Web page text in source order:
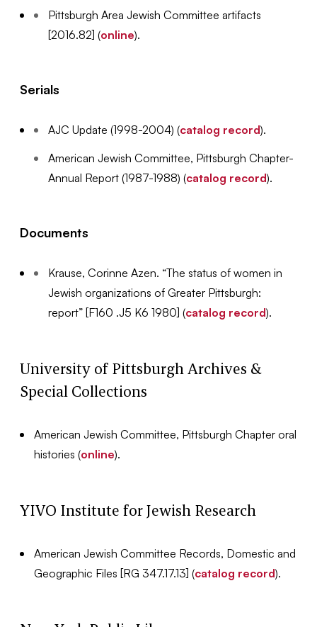
Pittsburgh Area Jewish Committee artifacts
[2016.82] (online).
Serials
AJC Update (1998-2004) (catalog record).
American Jewish Committee, Pittsburgh Chapter-
Annual Report (1987-1988) (catalog record).
Documents
Krause, Corinne Azen. “The status of women in
Jewish organizations of Greater Pittsburgh:
report” [F160 .J5 K6 1980] (catalog record).
University of Pittsburgh Archives &
Special Collections
American Jewish Committee, Pittsburgh Chapter oral
histories (online).
YIVO Institute for Jewish Research
American Jewish Committee Records, Domestic and
Geographic Files [RG 347.17.13] (catalog record).